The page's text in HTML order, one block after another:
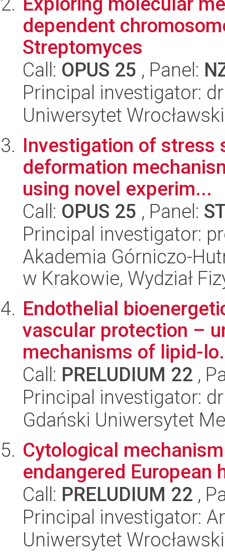
dependent
Streptomyces
Call: OPUS 25 , Panel:
Principal investigator:
Uniwersytet
Investigation of
deformation
using novel experim...
Call: OPUS 25 , Panel:
Principal investigator:
Akademia Górniczo-
w Krakowie, Wydział
Endothelial
vascular protection –
mechanisms of lipid-
Call: PRELUDIUM 22 ,
Principal investigator:
Gdański Uniwersytet
Cytological
endangered European
Call: PRELUDIUM 22 ,
Principal investigator:
Uniwersytet